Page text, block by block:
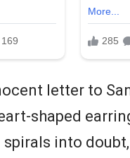
letter to
shaped
into